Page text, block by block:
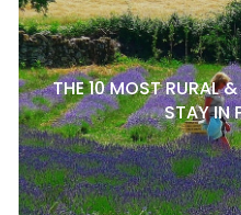
THE 10 MOST RURAL
STAY IN